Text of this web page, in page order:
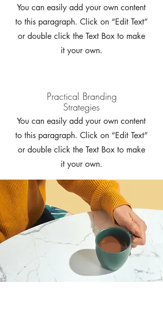
You can easily add your own content
to this paragraph. Click on “Edit Text”
or double click the Text Box to make
it your own.
Practical Branding
Strategies
You can easily add your own content
to this paragraph. Click on “Edit Text”
or double click the Text Box to make
it your own.